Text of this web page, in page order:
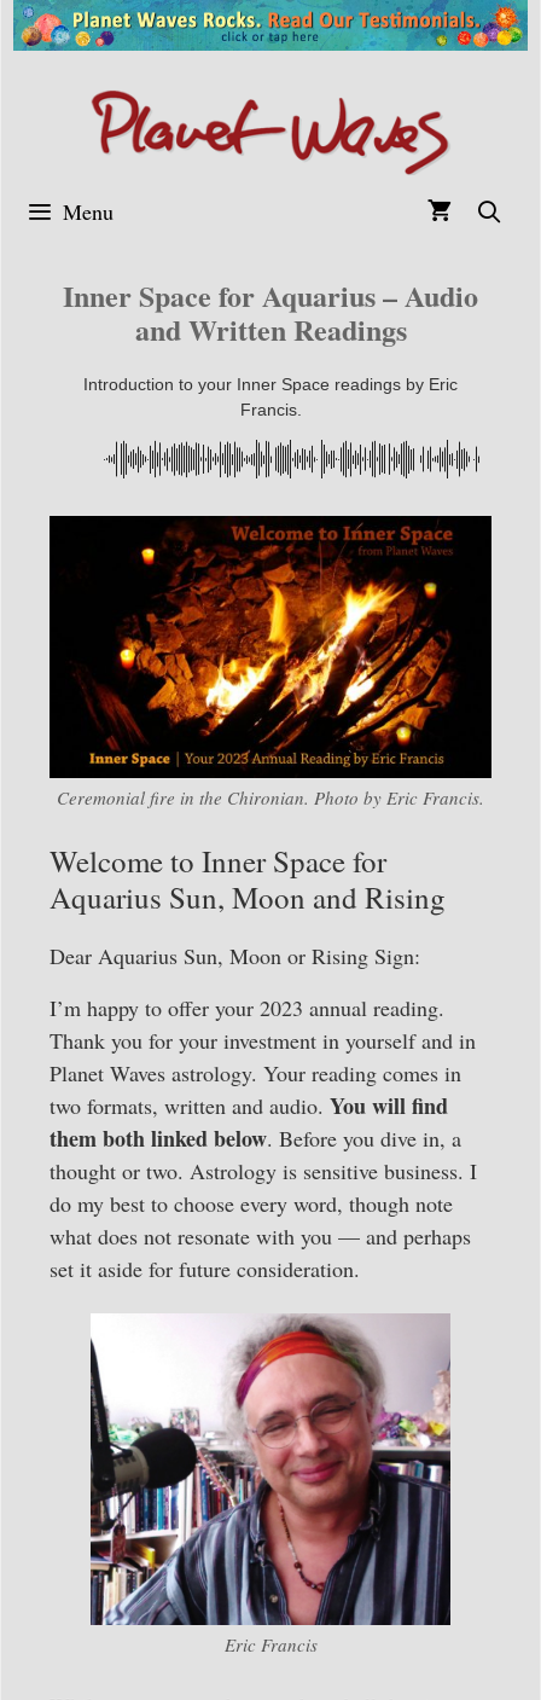
Skip
to
Menu
Inner Space for Aquarius – Audio
and Written Readings
Introduction to your Inner Space readings by Eric
Francis.
Ceremonial fire in the Chironian. Photo by Eric Francis.
Welcome to Inner Space for
Aquarius Sun, Moon and Rising
Dear Aquarius Sun, Moon or Rising Sign:
I’m happy to offer your 2023 annual reading.
Thank you for your investment in yourself and in
Planet Waves astrology. Your reading comes in
two formats, written and audio. You will find
them both linked below. Before you dive in, a
thought or two. Astrology is sensitive business. I
do my best to choose every word, though note
what does not resonate with you — and perhaps
set it aside for future consideration.
Eric Francis